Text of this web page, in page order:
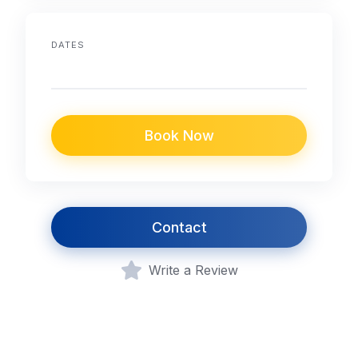
DATES
Book Now
Contact
Write a Review